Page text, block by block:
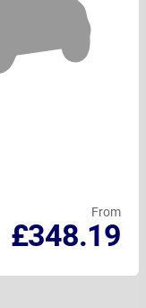
From
£348.19